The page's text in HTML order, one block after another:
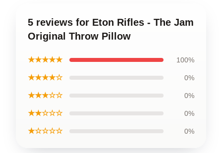
5 reviews for Eton Rifles - The Jam
Original Throw Pillow
★★★★★ 100%
★★★★☆ 0%
★★★☆☆ 0%
★★☆☆☆ 0%
★☆☆☆☆ 0%